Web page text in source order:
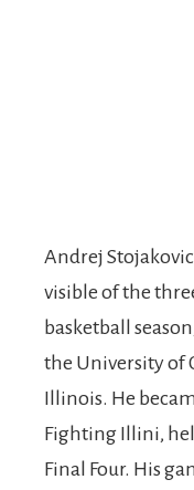
Andrej
visible of the
basketball
the University of
Illinois. He
Fighting Illini,
Final Four. His